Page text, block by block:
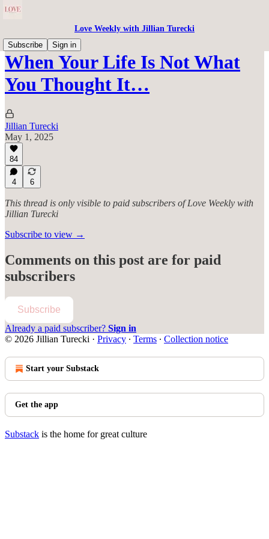
Love Weekly with Jillian Turecki
Subscribe
Sign in
When Your Life Is Not What
You Thought It…
Jillian Turecki
May 1, 2025
84
4 6
This thread is only visible to paid subscribers of Love Weekly with
Jillian Turecki
Subscribe to view →
Comments on this post are for paid
subscribers
Subscribe
Already a paid subscriber? Sign in
© 2026 Jillian Turecki · Privacy ∙ Terms ∙ Collection notice
Start your Substack
Get the app
Substack is the home for great culture